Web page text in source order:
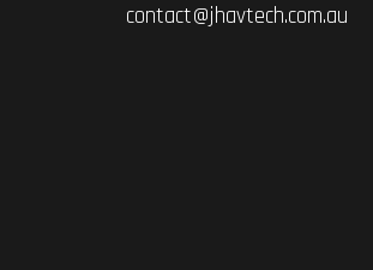
contact@jhavtech.com.au